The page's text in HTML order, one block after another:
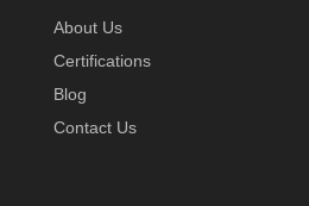
About Us
Certifications
Blog
Contact Us